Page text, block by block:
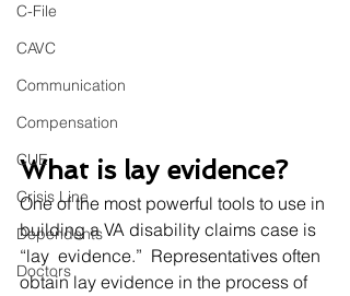
C-File
CAVC
Communication
Compensation
CUE
Crisis Line
Dependents
Doctors
What is lay evidence?
One of the most powerful tools to use in
building a VA disability claims case is
“lay  evidence.”  Representatives often
obtain lay evidence in the process of